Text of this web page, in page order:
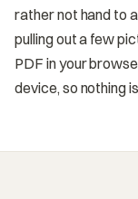
rather not hand to
pulling out a few
PDF in your
device, so nothing